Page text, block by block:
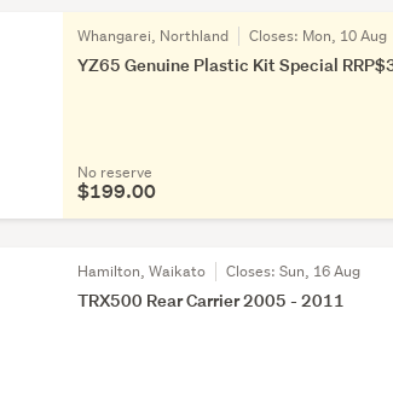
Whangarei, Northland Closes: Mon, 10 Aug
YZ65 Genuine Plastic Kit Special
No reserve
$199.00
Hamilton, Waikato Closes:Sun, 16 Aug
TRX500 Rear Carrier 2005 - 2011